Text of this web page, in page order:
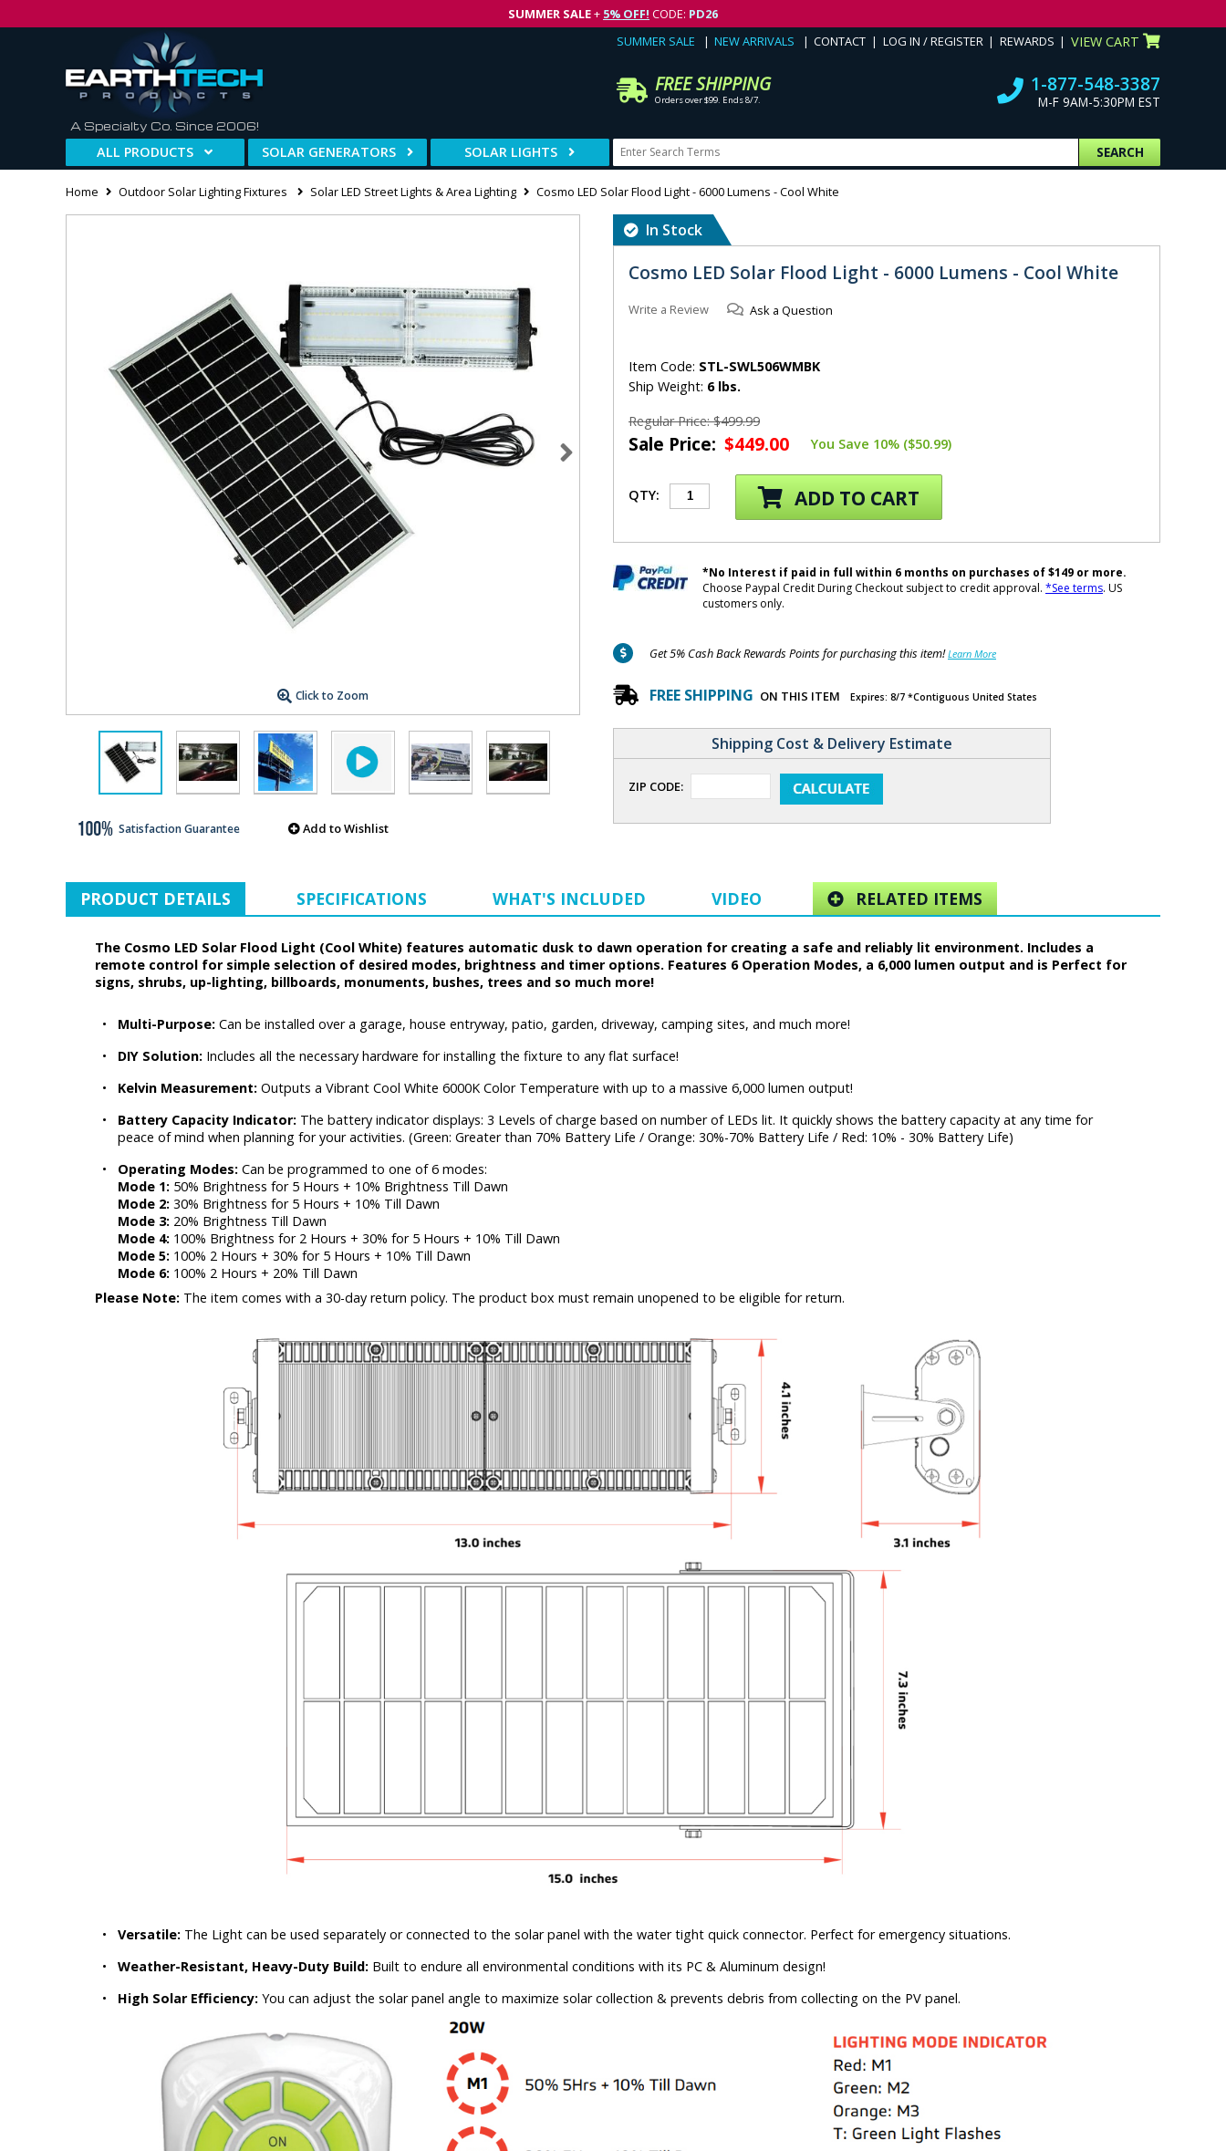
SUMMER SALE+ 5% OFF! CODE: PD26
A Specialty Co. Since 2006!
SUMMER SALE NEW ARRIVALS CONTACT LOG IN / REGISTER REWARDS VIEW CART
FREE SHIPPING
Orders over $99. Ends 8/7.
1-877-548-3387
M-F 9AM-5:30PM EST
ALL PRODUCTS SOLAR GENERATORS SOLAR LIGHTS SEARCH
Home Outdoor Solar Lighting Fixtures Solar LED Street Lights & Area Lighting Cosmo LED Solar Flood Light - 6000 Lumens - Cool White
Click to Zoom
Satisfaction Guarantee Add to Wishlist
In Stock
Cosmo LED Solar Flood Light - 6000 Lumens - Cool White
Write a Review Ask a Question
Item Code: STL-SWL506WMBK
Ship Weight: 6 lbs.
Regular Price: $499.99
Sale Price: $449.00 You Save 10% ($50.99)
QTY: ADD TO CART
*No Interest if paid in full within 6 months on purchases of $149 or more.
Choose Paypal Credit During Checkout subject to credit approval. *See terms. US
customers only.
Get 5% Cash Back Rewards Points for purchasing this item!Learn More
FREE SHIPPING ON THIS ITEM Expires: 8/7 *Contiguous United States
Shipping Cost & Delivery Estimate
ZIP CODE:
PRODUCT DETAILS SPECIFICATIONS WHAT'S INCLUDED VIDEO RELATED ITEMS
The Cosmo LED Solar Flood Light (Cool White) features automatic dusk to dawn operation for creating a safe and reliably lit environment. Includes a
remote control for simple selection of desired modes, brightness and timer options. Features 6 Operation Modes, a 6,000 lumen output and is Perfect for
signs, shrubs, up-lighting, billboards, monuments, bushes, trees and so much more!
• Multi-Purpose: Can be installed over a garage, house entryway, patio, garden, driveway, camping sites, and much more!
•
DIY Solution: Includes all the necessary hardware for installing the fixture to any flat surface!
•
Kelvin Measurement: Outputs a Vibrant Cool White 6000K Color Temperature with up to a massive 6,000 lumen output!
•
Battery Capacity Indicator: The battery indicator displays: 3 Levels of charge based on number of LEDs lit. It quickly shows the battery capacity at any time for
peace of mind when planning for your activities. (Green: Greater than 70% Battery Life / Orange: 30%-70% Battery Life / Red: 10% - 30% Battery Life)
•
Operating Modes: Can be programmed to one of 6 modes:
Mode 1: 50% Brightness for 5 Hours + 10% Brightness Till Dawn
Mode 2: 30% Brightness for 5 Hours + 10% Till Dawn
Mode 3: 20% Brightness Till Dawn
Mode 4: 100% Brightness for 2 Hours + 30% for 5 Hours + 10% Till Dawn
Mode 5: 100% 2 Hours + 30% for 5 Hours + 10% Till Dawn
Mode 6: 100% 2 Hours + 20% Till Dawn
Please Note: The item comes with a 30-day return policy. The product box must remain unopened to be eligible for return.
• Versatile: The Light can be used separately or connected to the solar panel with the water tight quick connector. Perfect for emergency situations.
•
Weather-Resistant, Heavy-Duty Build: Built to endure all environmental conditions with its PC & Aluminum design!
•
High Solar Efficiency: You can adjust the solar panel angle to maximize solar collection & prevents debris from collecting on the PV panel.